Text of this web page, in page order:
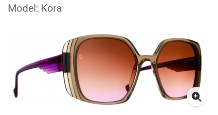
Model: Kora